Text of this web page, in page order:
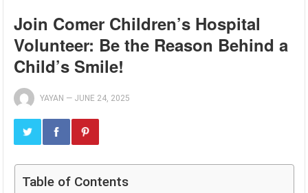
Join Comer Children’s Hospital
Volunteer: Be the Reason Behind a
Child’s Smile!
YAYAN — JUNE 24, 2025
Table of Contents